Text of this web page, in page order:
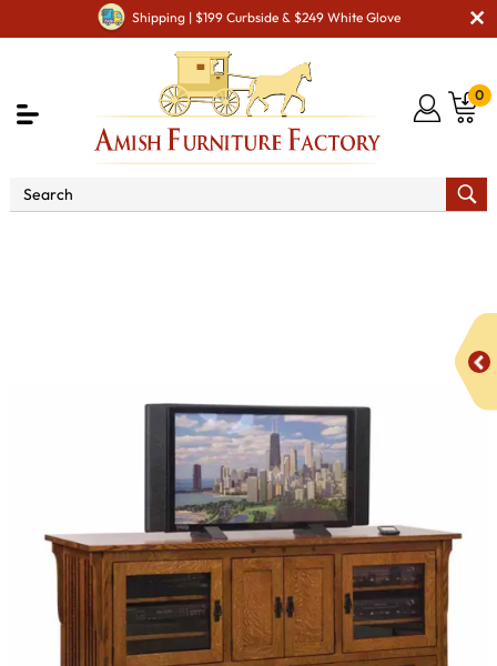
Shipping | $199 Curbside & $249 White Glove
0